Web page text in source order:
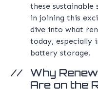
these
in joining this
dive into what
today, especially
battery storage.
Why
Are on the